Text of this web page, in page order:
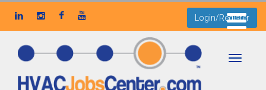
Login/Register